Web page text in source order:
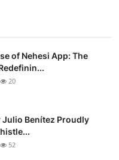
of Nehesi App: The
20
Julio Benítez Proudly
52